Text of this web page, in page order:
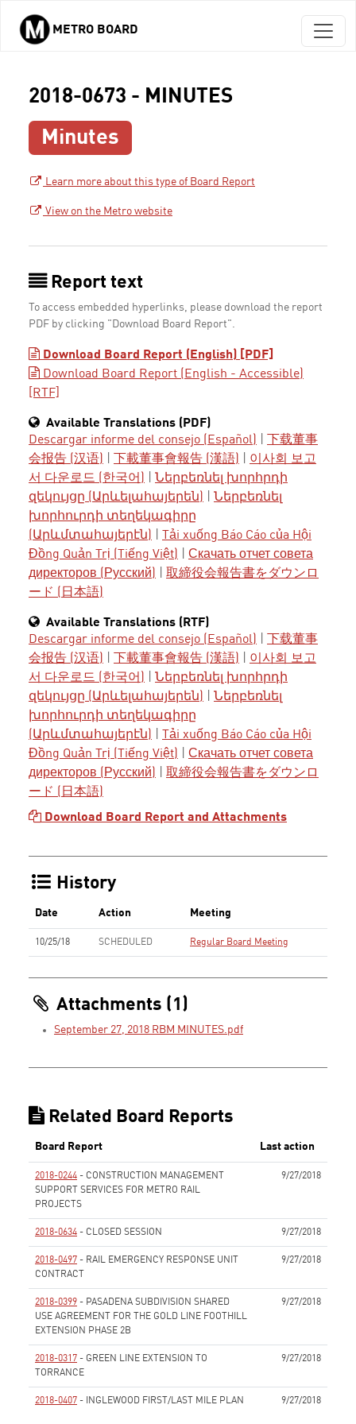
Skip to main content
METRO BOARD
2018-0673 - MINUTES
Minutes
Learn more about this type of Board Report
View on the Metro website
Report text
To access embedded hyperlinks, please download the report
PDF by clicking "Download Board Report".
Download Board Report (English) [PDF]
Download Board Report (English - Accessible)
[RTF]
Available Translations (PDF)
Descargar informe del consejo (Español)
下载董事
会报告 (汉语)
下載董事會報告 (漢語)
이사회 보고
서 다운로드 (한국어)
Ներբեռնել խորհրդի
զեկույցը (Արևելահայերեն)
Ներբեռնել
խորհուրդի տեղեկագիրը
(Արևմտահայերէն)
Tải xuống Báo Cáo của Hội
Đồng Quản Trị (Tiếng Việt)
Скачать отчет совета
директоров (Русский)
取締役会報告書をダウンロ
ード (日本語)
Available Translations (RTF)
Descargar informe del consejo (Español)
下载董事
会报告 (汉语)
下載董事會報告 (漢語)
이사회 보고
서 다운로드 (한국어)
Ներբեռնել խորհրդի
զեկույցը (Արևելահայերեն)
Ներբեռնել
խորհուրդի տեղեկագիրը
(Արևմտահայերէն)
Tải xuống Báo Cáo của Hội
Đồng Quản Trị (Tiếng Việt)
Скачать отчет совета
директоров (Русский)
取締役会報告書をダウンロ
ード (日本語)
Download Board Report and Attachments
History
Date Action Meeting
10/25/18 SCHEDULED Regular Board Meeting
Attachments (1)
September 27, 2018 RBM MINUTES.pdf
Related Board Reports
Board Report Last action
2018-0244 - CONSTRUCTION MANAGEMENT
SUPPORT SERVICES FOR METRO RAIL
PROJECTS
9/27/2018
2018-0634 - CLOSED SESSION 9/27/2018
2018-0497 - RAIL EMERGENCY RESPONSE UNIT
CONTRACT
9/27/2018
2018-0399 - PASADENA SUBDIVISION SHARED
USE AGREEMENT FOR THE GOLD LINE FOOTHILL
EXTENSION PHASE 2B
9/27/2018
2018-0317 - GREEN LINE EXTENSION TO
TORRANCE
9/27/2018
2018-0407 - INGLEWOOD FIRST/LAST MILE PLAN 9/27/2018